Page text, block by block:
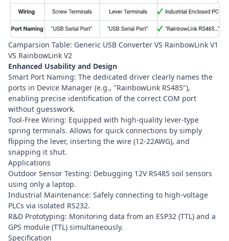
Camparsion Table: Generic USB Converter VS RainbowLink V1
VS RainbowLink V2
Enhanced Usability and Design
Smart Port Naming: The dedicated driver clearly names the
ports in Device Manager (e.g., "RainbowLink RS485"),
enabling precise identification of the correct COM port
without guesswork.
Tool-Free Wiring: Equipped with high-quality lever-type
spring terminals. Allows for quick connections by simply
flipping the lever, inserting the wire (12-22AWG), and
snapping it shut.
Applications
Outdoor Sensor Testing: Debugging 12V RS485 soil sensors
using only a laptop.
Industrial Maintenance: Safely connecting to high-voltage
PLCs via isolated RS232.
R&D Prototyping: Monitoring data from an ESP32 (TTL) and a
GPS module (TTL) simultaneously.
Specification